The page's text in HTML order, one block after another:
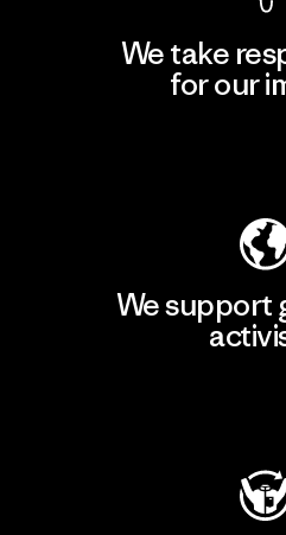
We take
for our
We support